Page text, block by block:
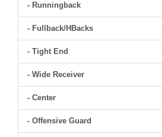
- Runningback
- Fullback/HBacks
- Tight End
- Wide Receiver
- Center
- Offensive Guard